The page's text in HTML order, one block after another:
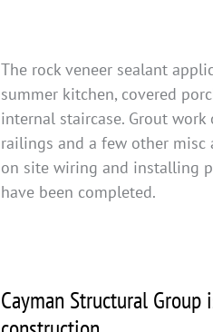
The rock veneer sealant
summer kitchen, covered
internal staircase. Grout
railings and a few other
on site wiring and installing
have been completed.
Cayman Structural